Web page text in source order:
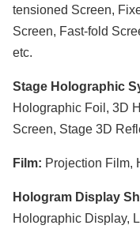
tensioned Screen,
Screen, Fast-fold
etc.
Stage Holographic
Holographic Foil, 3D
Screen, Stage 3D
Film: Projection Film,
Hologram Display
Holographic Display,